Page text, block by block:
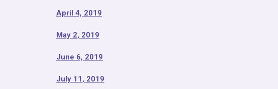
April 4, 2019
May 2, 2019
June 6, 2019
July 11, 2019